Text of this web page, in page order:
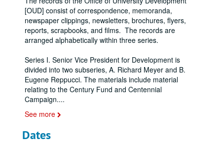
[OUD] consist of correspondence, memoranda,
newspaper clippings, newsletters, brochures, flyers,
reports, scrapbooks, and films. The records are
arranged alphabetically within three series.
Series I. Senior Vice President for Development is
divided into two subseries, A. Richard Meyer and B.
Eugene Reppucci. The materials include material
relating to the Century Fund and Centennial
Campaign....
See more
Dates